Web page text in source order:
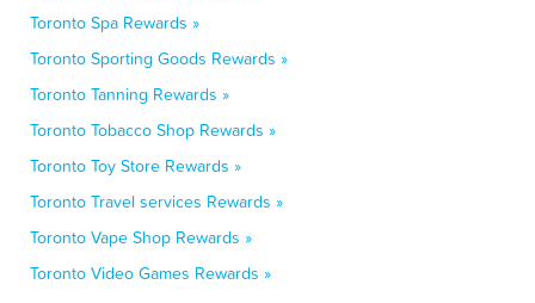
Toronto Spa Rewards »
Toronto Sporting Goods Rewards »
Toronto Tanning Rewards »
Toronto Tobacco Shop Rewards »
Toronto Toy Store Rewards »
Toronto Travel services Rewards »
Toronto Vape Shop Rewards »
Toronto Video Games Rewards »